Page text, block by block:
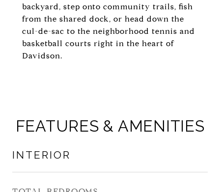
backyard, step onto community trails, fish
from the shared dock, or head down the
cul-de-sac to the neighborhood tennis and
basketball courts right in the heart of
Davidson.
FEATURES & AMENITIES
INTERIOR